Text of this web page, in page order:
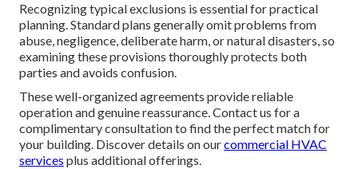
Recognizing typical exclusions is essential for practical
planning. Standard plans generally omit problems from
abuse, negligence, deliberate harm, or natural disasters, so
examining these provisions thoroughly protects both
parties and avoids confusion.
These well-organized agreements provide reliable
operation and genuine reassurance. Contact us for a
complimentary consultation to find the perfect match for
your building. Discover details on ourcommercial HVAC
services plus additional offerings.